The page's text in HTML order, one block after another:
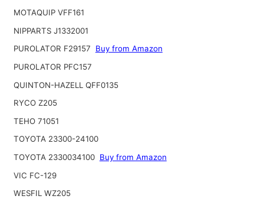
MOTAQUIP VFF161
NIPPARTS J1332001
PUROLATOR F29157
Buy from Amazon
PUROLATOR PFC157
QUINTON-HAZELL QFF0135
RYCO Z205
TEHO 71051
TOYOTA 23300-24100
TOYOTA 2330034100 Buy from Amazon
VIC FC-129
WESFIL WZ205